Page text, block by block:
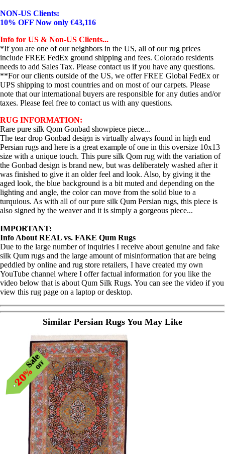
NON-US Clients:
10% OFF Now only €43,116
Info for US & Non-US Clients...
*If you are one of our neighbors in the US, all of our rug prices
include FREE FedEx ground shipping and fees. Colorado residents
needs to add Sales Tax. Please contact us if you have any questions.
**For our clients outside of the US, we offer FREE Global FedEx or
UPS shipping to most countries and on most of our carpets. Please
note that our international buyers are responsible for any duties and/or
taxes. Please feel free to contact us with any questions.
RUG INFORMATION:
Rare pure silk Qom Gonbad showpiece piece...
The tear drop Gonbad design is virtually always found in high end
Persian rugs and here is a great example of one in this oversize 10x13
size with a unique touch. This pure silk Qom rug with the variation of
the Gonbad design is brand new, but was deliberately washed after it
was finished to give it an older feel and look. Also, by giving it the
aged look, the blue background is a bit muted and depending on the
lighting and angle, the color can move from the solid blue to a
turquious. As with all of our pure silk Qum Persian rugs, this piece is
also signed by the weaver and it is simply a gorgeous piece...
IMPORTANT:
Info About REAL vs. FAKE Qum Rugs
Due to the large number of inquiries I receive about genuine and fake
silk Qum rugs and the large amount of misinformation that are being
peddled by online and rug store retailers, I have created my own
YouTube channel where I offer factual information for you like the
video below that is about Qum Silk Rugs. You can see the video if you
view this rug page on a laptop or desktop.
Similar Persian Rugs You May Like